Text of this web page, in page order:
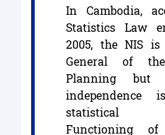
In Cambodia,
Statistics Law
2005, the NIS
General of
Planning but
independence
statistical
Functioning